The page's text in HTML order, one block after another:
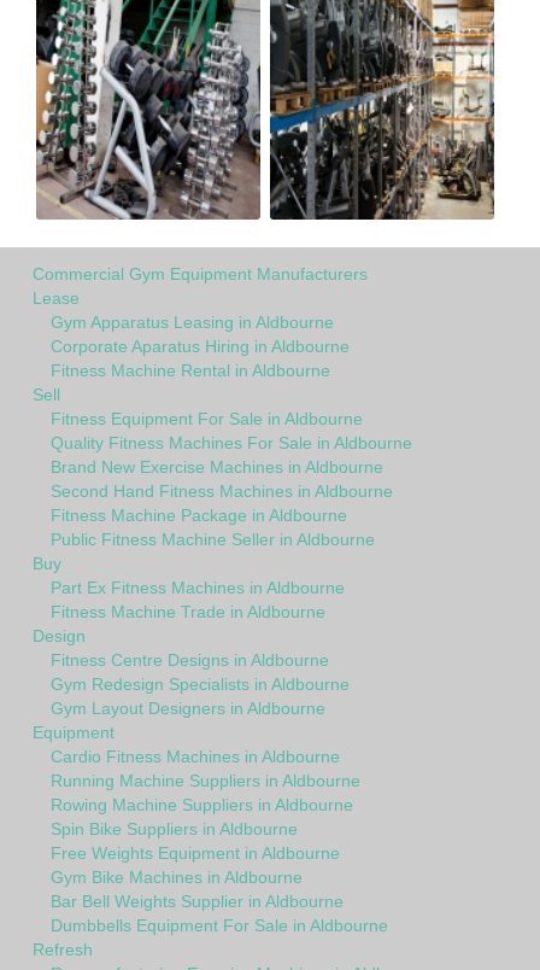
Commercial Gym Equipment Manufacturers
Lease
Gym Apparatus Leasing in Aldbourne
Corporate Aparatus Hiring in Aldbourne
Fitness Machine Rental in Aldbourne
Sell
Fitness Equipment For Sale in Aldbourne
Quality Fitness Machines For Sale in Aldbourne
Brand New Exercise Machines in Aldbourne
Second Hand Fitness Machines in Aldbourne
Fitness Machine Package in Aldbourne
Public Fitness Machine Seller in Aldbourne
Buy
Part Ex Fitness Machines in Aldbourne
Fitness Machine Trade in Aldbourne
Design
Fitness Centre Designs in Aldbourne
Gym Redesign Specialists in Aldbourne
Gym Layout Designers in Aldbourne
Equipment
Cardio Fitness Machines in Aldbourne
Running Machine Suppliers in Aldbourne
Rowing Machine Suppliers in Aldbourne
Spin Bike Suppliers in Aldbourne
Free Weights Equipment in Aldbourne
Gym Bike Machines in Aldbourne
Bar Bell Weights Supplier in Aldbourne
Dumbbells Equipment For Sale in Aldbourne
Refresh